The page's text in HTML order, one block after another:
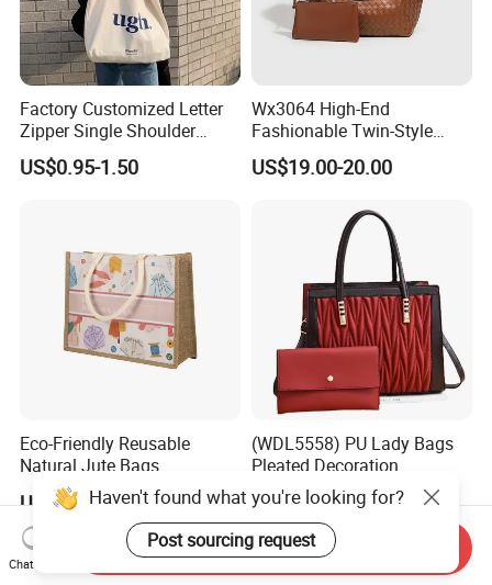
Factory Customized Letter
Zipper Single Shoulder
Canvas Bag Large Cotton
Grocery Shopping Canvas
US$0.95-1.50
Wx3064 High-End
Fashionable Twin-Style
Retro Woven Handbag for
Ladies
US$19.00-20.00
Eco-Friendly Reusable
Natural Jute Bags
Customized Logo Printed
Cotton Tote Bag
US$0.498-0.637
(WDL5558) PU Lady Bags
Pleated Decoration
Shoulder Bag Women's
Pleated Handbags
US$9.00-10.00
Haven't found what you're looking for?
Post sourcing request
Chat Now
Send Inquiry